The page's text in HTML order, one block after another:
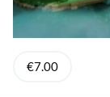
€7.00